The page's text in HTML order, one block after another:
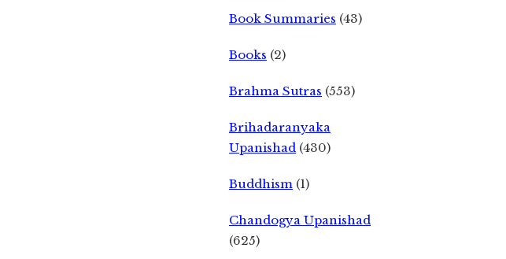
Book Summaries (43)
Books (2)
Brahma Sutras (553)
Brihadaranyaka
Upanishad (430)
Buddhism (1)
Chandogya Upanishad
(625)